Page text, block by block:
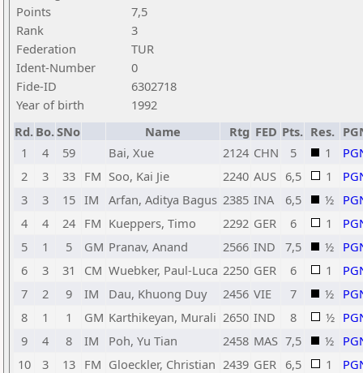
Points
7,5
Rank
3
Federation
TUR
Ident-Number
0
Fide-ID
6302718
Year of birth
1992
Rd. Bo.SNo Name Rtg FED Pts. Res.
1
4 59 Bai, Xue 2124 CHN 5 1
2
3 33 FM Soo, Kai Jie 2240 AUS 6,5 1
3
3 15 IM Arfan, Aditya Bagus 2385 INA 6,5 ½
4
4 24 FM Kueppers, Timo 2292 GER 6 1
5
1 5 GM Pranav, Anand 2566 IND 7,5 ½
6
3 31 CM Wuebker, Paul-Luca 2250 GER 6 1
7
2 9 IM Dau, Khuong Duy 2456 VIE 7 ½
8
1 1 GM Karthikeyan, Murali 2650 IND 8 ½
9
4 8 IM Poh, Yu Tian 2458 MAS 7,5 ½
10
3 13 FM Gloeckler, Christian 2439 GER 6,5 1